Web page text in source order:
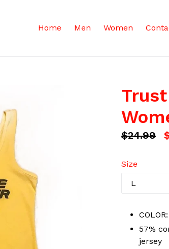
Home Men Women
Regular
$24.99
Size
57%
jersey